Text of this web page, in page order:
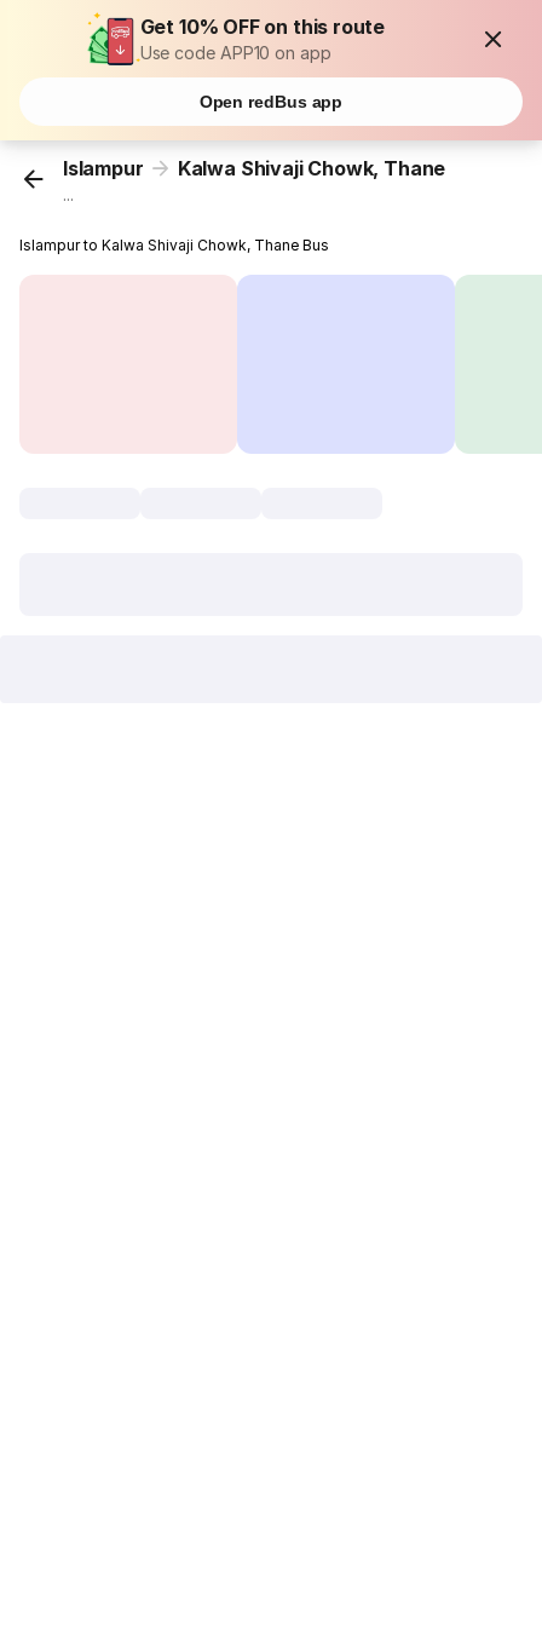
Get 10% OFF on this route
Use code APP10 on app
Open redBus app
Islampur Kalwa Shivaji Chowk, Thane
...
Islampur to Kalwa Shivaji Chowk, Thane Bus